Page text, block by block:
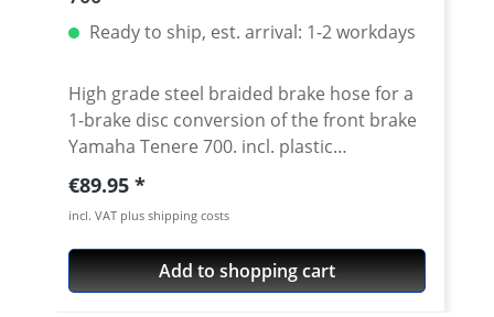
Ready to ship, est. arrival: 1-2 workdays
High grade steel braided brake hose for a
1-brake disc conversion of the front brake
Yamaha Tenere 700. incl. plastic
reinforcement Stainless steel braided
hoses and metal made oem matching
distributors. ABS is bypassed and can be
removed. Exact pressure point,
"eternally" working and nearly
Regular price:
€89.95
incl. VAT plus shipping costs
Add to shopping cart